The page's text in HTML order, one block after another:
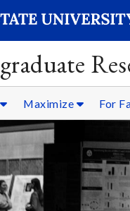
Maximize For